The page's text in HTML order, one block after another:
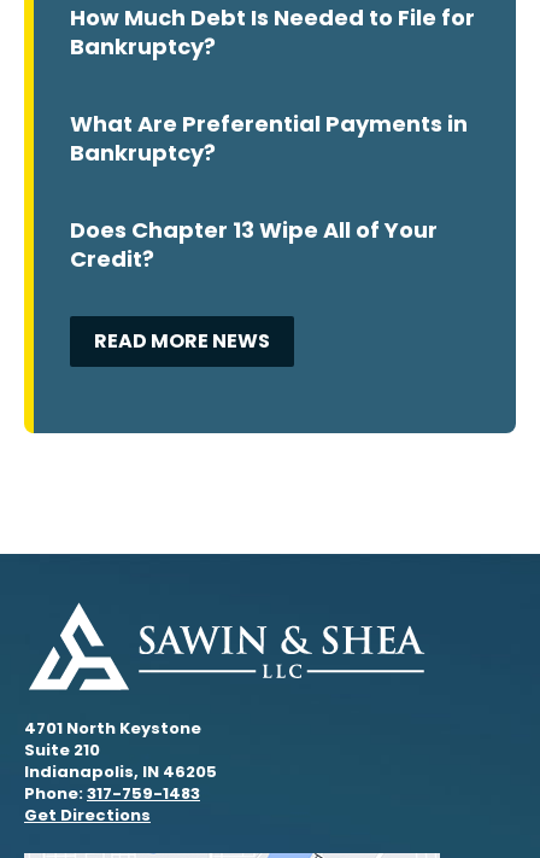
How Much Debt Is Needed to File for
Bankruptcy?
What Are Preferential Payments in
Bankruptcy?
Does Chapter 13 Wipe All of Your
Credit?
READ MORE NEWS
4701 North Keystone
Suite 210
Indianapolis, IN 46205
Phone:317-759-1483
Get Directions